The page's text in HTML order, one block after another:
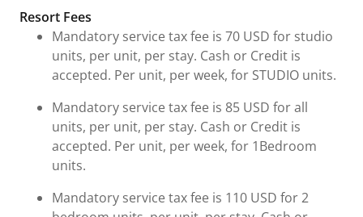
Fees and Urgent Information
Resort Fees
Mandatory service tax fee is 70 USD for studio
units, per unit, per stay. Cash or Credit is
accepted. Per unit, per week, for STUDIO units.
Mandatory service tax fee is 85 USD for all
units, per unit, per stay. Cash or Credit is
accepted. Per unit, per week, for 1Bedroom
units.
Mandatory service tax fee is 110 USD for 2